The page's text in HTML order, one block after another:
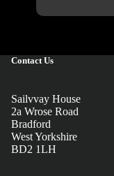
Contact Us
Sailvvay House
2a Wrose Road
Bradford
West Yorkshire
BD2 1LH